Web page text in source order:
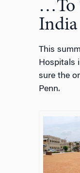
…To
India
This
Hospitals
sure the
Penn.